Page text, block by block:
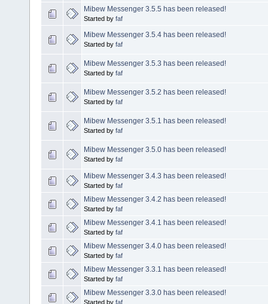
Mibew Messenger 3.5.5 has been released!
Started by faf
Mibew Messenger 3.5.4 has been released!
Started by faf
Mibew Messenger 3.5.3 has been released!
Started by faf
Mibew Messenger 3.5.2 has been released!
Started by faf
Mibew Messenger 3.5.1 has been released!
Started by faf
Mibew Messenger 3.5.0 has been released!
Started by faf
Mibew Messenger 3.4.3 has been released!
Started by faf
Mibew Messenger 3.4.2 has been released!
Started by faf
Mibew Messenger 3.4.1 has been released!
Started by faf
Mibew Messenger 3.4.0 has been released!
Started by faf
Mibew Messenger 3.3.1 has been released!
Started by faf
Mibew Messenger 3.3.0 has been released!
Started by faf